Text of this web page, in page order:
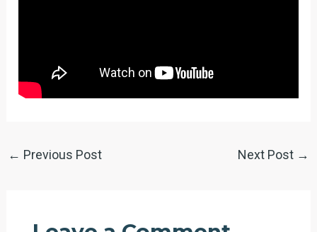
← Previous Post Next Post →